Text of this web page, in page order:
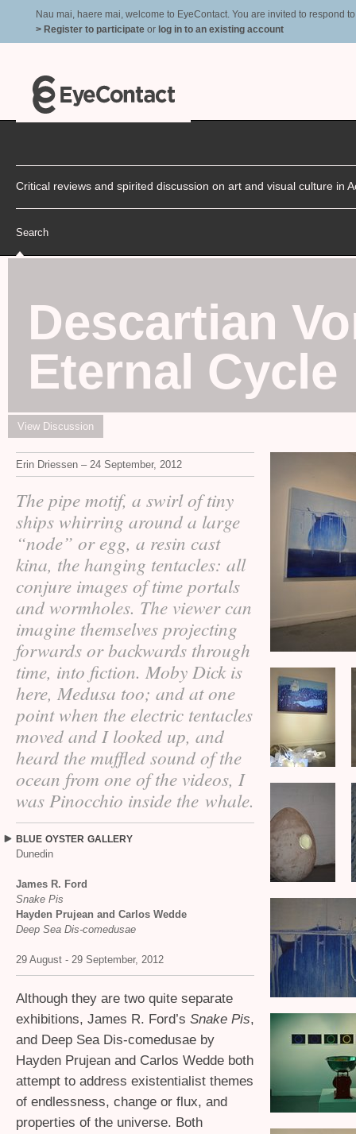
Nau mai, haere mai, welcome to EyeContact. You are invited to respond
> Register to participate or log in to an existing account
Critical reviews and spirited discussion on art and visual culture in
Search
Descartian
Eternal Cycle
View Discussion
Erin Driessen – 24 September, 2012
The pipe motif, a swirl of tiny
ships whirring around a large
“node” or egg, a resin cast
kina, the hanging tentacles: all
conjure images of time portals
and wormholes. The viewer can
imagine themselves projecting
forwards or backwards through
time, into fiction. Moby Dick is
here, Medusa too; and at one
point when the electric tentacles
moved and I looked up, and
heard the muffled sound of the
ocean from one of the videos, I
was Pinocchio inside the whale.
BLUE OYSTER GALLERY
Dunedin
James R. Ford
Snake Pis
Hayden Prujean and Carlos Wedde
Deep Sea Dis-comedusae
29 August - 29 September, 2012
Although they are two quite separate
exhibitions, James R. Ford’s Snake Pis,
and Deep Sea Dis-comedusae by
Hayden Prujean and Carlos Wedde both
attempt to address existentialist themes
of endlessness, change or flux, and
properties of the universe. Both